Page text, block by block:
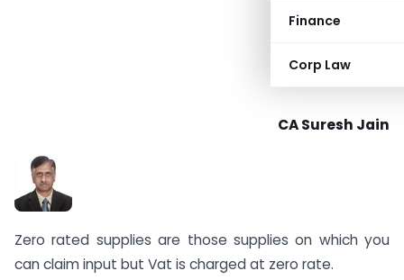
Finance
Corp Law
CA Suresh Jain
Zero rated supplies are those supplies on which you
can claim input but Vat is charged at zero rate.